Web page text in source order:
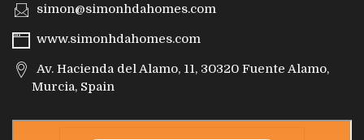
simon@simonhdahomes.com
www.simonhdahomes.com
Av. Hacienda del Alamo, 11, 30320 Fuente Alamo,
Murcia, Spain